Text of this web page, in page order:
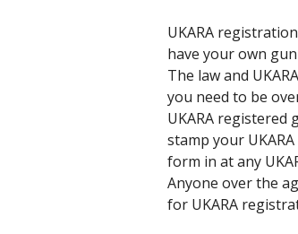
UKARA
have your own
The law and
you need to be
UKARA registered
stamp your
form in at any
Anyone over the
for UKARA